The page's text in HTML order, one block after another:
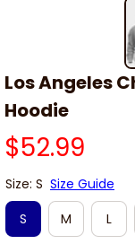
Los Angeles
Hoodie
$52.99
Size: S Size Guide
S
M L